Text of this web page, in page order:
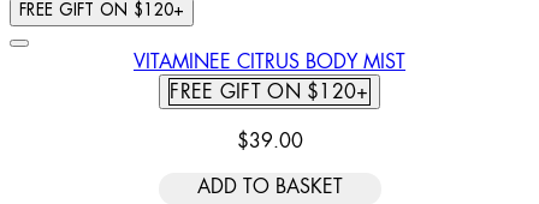
FREE GIFT ON $120+
VITAMINEE CITRUS BODY MIST
FREE GIFT ON $120+
$39.00
ADD TO BASKET